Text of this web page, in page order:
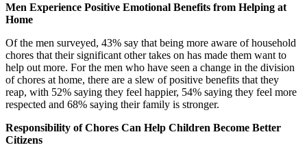
Men Experience Positive Emotional Benefits from Helping at
Home
Of the men surveyed, 43% say that being more aware of household
chores that their significant other takes on has made them want to
help out more. For the men who have seen a change in the division
of chores at home, there are a slew of positive benefits that they
reap, with 52% saying they feel happier, 54% saying they feel more
respected and 68% saying their family is stronger.
Responsibility of Chores Can Help Children Become Better
Citizens